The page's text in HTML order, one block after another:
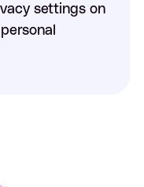
on
settings on